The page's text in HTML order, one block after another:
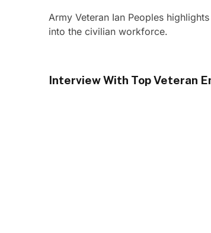
Army Veteran Ian Peoples
into the civilian workforce.
Interview With Top Veteran